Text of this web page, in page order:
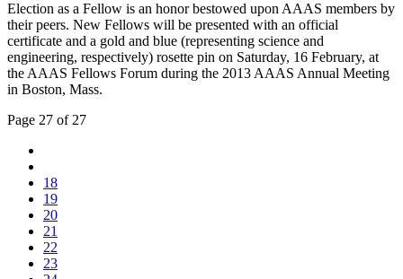
Election as a Fellow is an honor bestowed upon AAAS members by
their peers. New Fellows will be presented with an official
certificate and a gold and blue (representing science and
engineering, respectively) rosette pin on Saturday, 16 February, at
the AAAS Fellows Forum during the 2013 AAAS Annual Meeting
in Boston, Mass.
Page 27 of 27
18
19
20
21
22
23